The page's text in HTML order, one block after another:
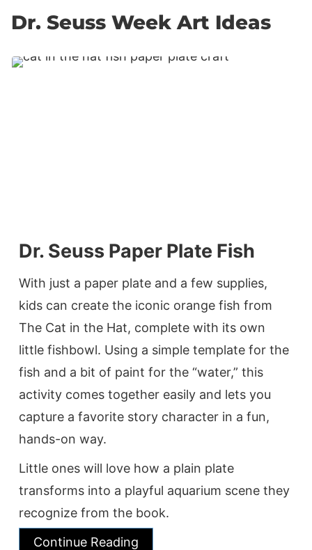
Dr. Seuss Week Art Ideas
Dr. Seuss Paper Plate Fish
With just a paper plate and a few supplies,
kids can create the iconic orange fish from
The Cat in the Hat, complete with its own
little fishbowl. Using a simple template for the
fish and a bit of paint for the “water,” this
activity comes together easily and lets you
capture a favorite story character in a fun,
hands-on way.
Little ones will love how a plain plate
transforms into a playful aquarium scene they
recognize from the book.
Continue Reading